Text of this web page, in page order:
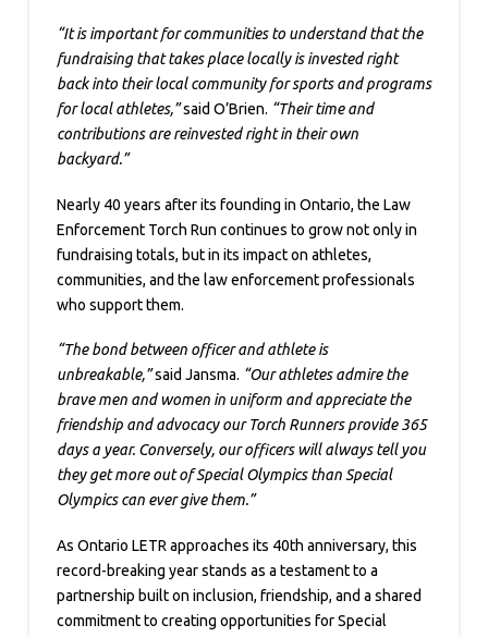
“It is important for communities to understand that the
fundraising that takes place locally is invested right
back into their local community for sports and programs
for local athletes,”said O’Brien. “Their time and
contributions are reinvested right in their own
backyard.”
Nearly 40 years after its founding in Ontario, the Law
Enforcement Torch Run continues to grow not only in
fundraising totals, but in its impact on athletes,
communities, and the law enforcement professionals
who support them.
“The bond between officer and athlete is
unbreakable,”said Jansma. “Our athletes admire the
brave men and women in uniform and appreciate the
friendship and advocacy our Torch Runners provide 365
days a year. Conversely, our officers will always tell you
they get more out of Special Olympics than Special
Olympics can ever give them.”
As Ontario LETR approaches its 40th anniversary, this
record-breaking year stands as a testament to a
partnership built on inclusion, friendship, and a shared
commitment to creating opportunities for Special